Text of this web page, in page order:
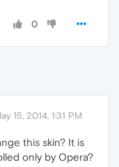
0
15, 2014, 1:31 PM
this skin? It is
only by Opera?